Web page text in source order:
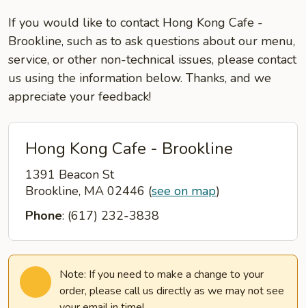
If you would like to contact Hong Kong Cafe -
Brookline, such as to ask questions about our menu,
service, or other non-technical issues, please contact
us using the information below. Thanks, and we
appreciate your feedback!
Hong Kong Cafe - Brookline
1391 Beacon St
Brookline, MA 02446 (see on map)
Phone: (617) 232-3838
Note: If you need to make a change to your
order, please call us directly as we may not see